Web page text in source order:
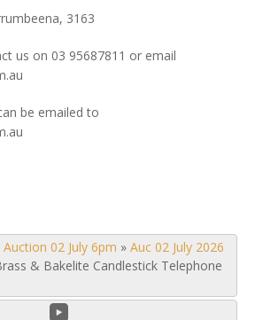
3163
us on 03 95687811 or email
be emailed to
02 July 6pm » Auc 02 July 2026
& Bakelite Candlestick Telephone